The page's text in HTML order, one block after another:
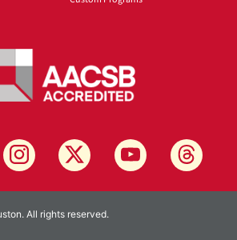
All rights reserved.